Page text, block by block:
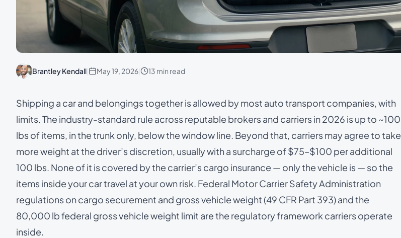
Brantley Kendall May 19, 2026 13 min read
Shipping a car and belongings together is allowed by most auto transport companies, with
limits. The industry-standard rule across reputable brokers and carriers in 2026 is up to ~100
lbs of items, in the trunk only, below the window line. Beyond that, carriers may agree to take
more weight at the driver’s discretion, usually with a surcharge of $75–$100 per additional
100 lbs. None of it is covered by the carrier’s cargo insurance — only the vehicle is — so the
items inside your car travel at your own risk. Federal Motor Carrier Safety Administration
regulations on cargo securement and gross vehicle weight (49 CFR Part 393) and the
80,000 lb federal gross vehicle weight limit are the regulatory framework carriers operate
inside.